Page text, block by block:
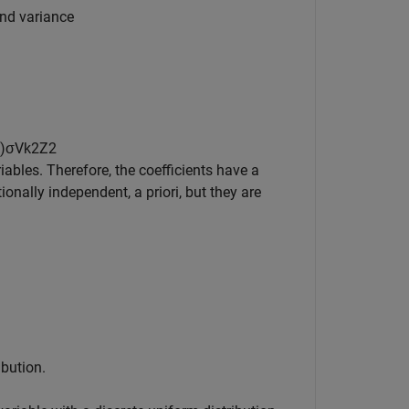
variance
)σVk2Z2
Therefore, the coefficients have a
independent, a priori, but they are